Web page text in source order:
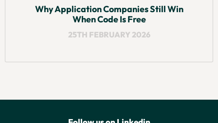
Why Application Companies Still Win
When Code Is Free
25TH FEBRUARY 2026